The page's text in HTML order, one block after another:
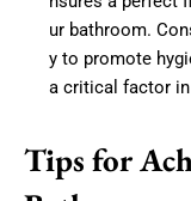
ur bathroom.
y to promote
a critical factor in
Tips for